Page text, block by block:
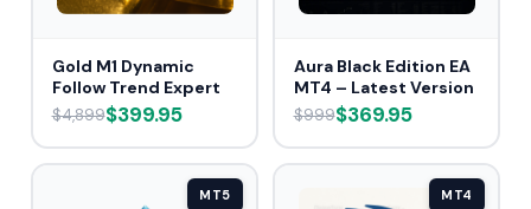
Gold M1 Dynamic
Follow Trend Expert
$4,899$399.95
Aura Black Edition EA
MT4 – Latest Version
$999$369.95
MT5 MT4